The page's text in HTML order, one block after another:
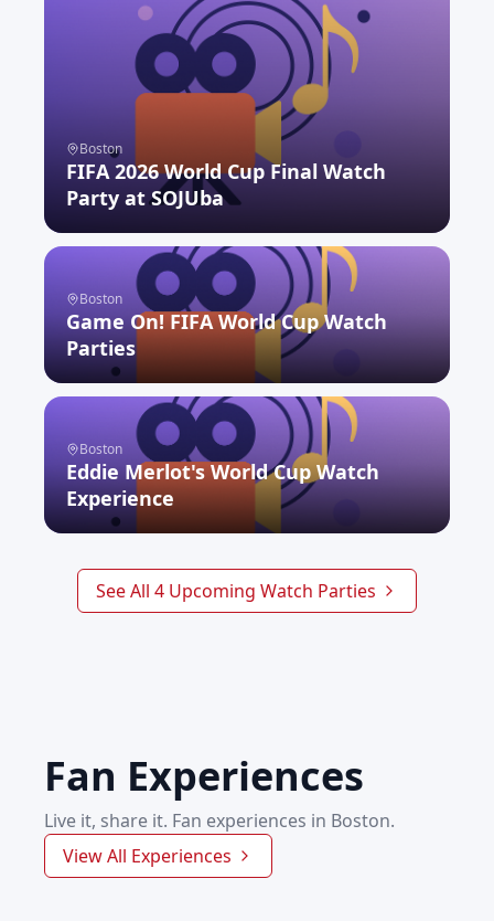
Boston
FIFA 2026 World Cup Final Watch
Party at SOJUba
RSVP NOW
Boston
Game On! FIFA World Cup Watch
Parties
RSVP NOW
Boston
Eddie Merlot's World Cup Watch
Experience
RSVP NOW
See All 4 Upcoming Watch Parties
Fan Experiences
Live it, share it. Fan experiences in Boston.
View All Experiences